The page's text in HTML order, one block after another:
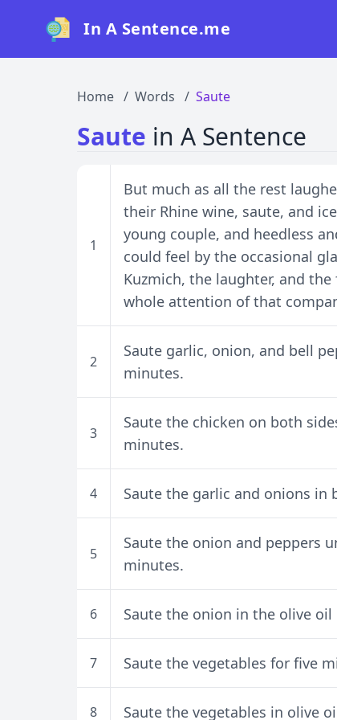
In A Sentence.me
Home Words Saute
Saute in A Sentence
1
But much as all the rest
their Rhine wine, saute, and
young couple, and heedless
could feel by the occasional
Kuzmich, the laughter, and
whole attention of that
2
Saute garlic, onion, and bell
minutes.
3
Saute the chicken on both
minutes.
4 Saute the garlic and onions
5
Saute the onion and peppers
minutes.
6 Saute the onion in the olive
7 Saute the vegetables for five
8 Saute the vegetables in olive